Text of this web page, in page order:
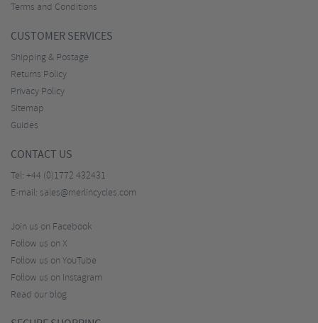
Terms and Conditions
CUSTOMER SERVICES
Shipping & Postage
Returns Policy
Privacy Policy
Sitemap
Guides
CONTACT US
Tel: +44 (0)1772 432431
E-mail: sales@merlincycles.com
Join us on Facebook
Follow us on X
Follow us on YouTube
Follow us on Instagram
Read our blog